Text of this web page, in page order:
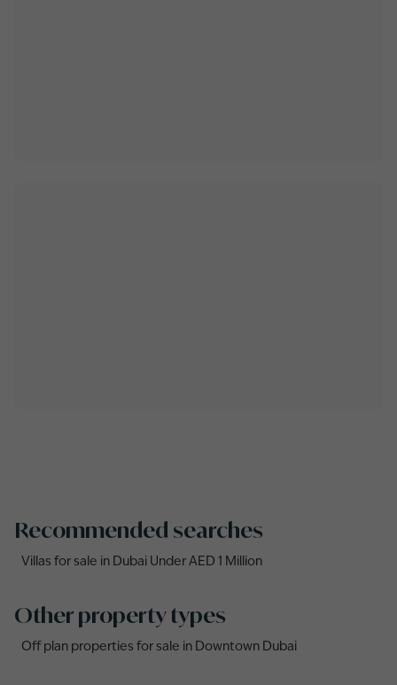
Recommended searches
Villas for sale in Dubai Under AED 1 Million
Other property types
Off plan properties for sale in Downtown Dubai